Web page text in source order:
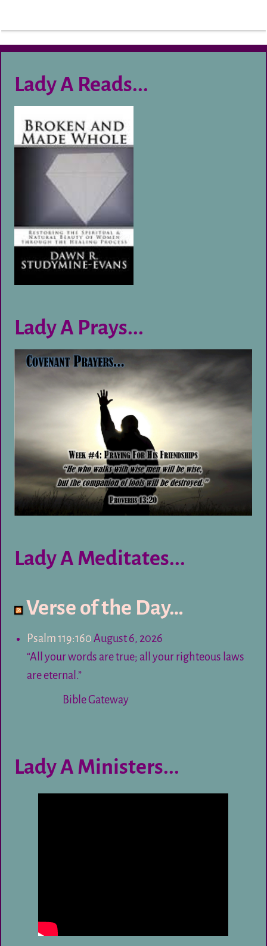
Lady A Reads...
Lady A Prays...
Lady A Meditates...
Verse of the Day…
Psalm 119:160 August 6, 2026
“All your words are true; all your righteous laws
are eternal.”
Bible Gateway
Lady A Ministers...